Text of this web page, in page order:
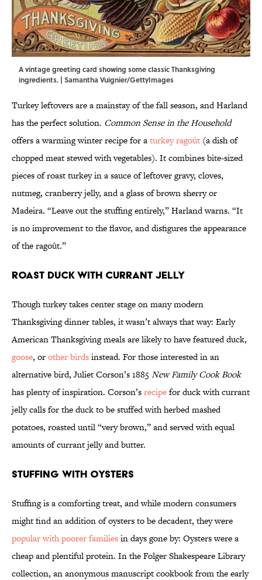
A vintage greeting card showing some classic Thanksgiving
ingredients. | Samantha Vuignier/GettyImages
Turkey leftovers are a mainstay of the fall season, and Harland
has the perfect solution. Common Sense in the Household
offers a warming winter recipe for aturkey ragoût (a dish of
chopped meat stewed with vegetables). It combines bite-sized
pieces of roast turkey in a sauce of leftover gravy, cloves,
nutmeg, cranberry jelly, and a glass of brown sherry or
Madeira. “Leave out the stuffing entirely,” Harland warns. “It
is no improvement to the flavor, and disfigures the appearance
of the ragoût.”
Roast Duck with Currant Jelly
Though turkey takes center stage on many modern
Thanksgiving dinner tables, it wasn’t always that way: Early
American Thanksgiving meals are likely to have featured duck,
goose, orother birdsinstead. For those interested in an
alternative bird, Juliet Corson’s 1885New Family Cook Book
has plenty of inspiration. Corson’srecipefor duck with currant
jelly calls for the duck to be stuffed with herbed mashed
potatoes, roasted until “very brown,” and served with equal
amounts of currant jelly and butter.
Stuffing with Oysters
Stuffing is a comforting treat, and while modern consumers
might find an addition of oysters to be decadent, they were
popular with poorer familiesin days gone by: Oysters were a
cheap and plentiful protein. In the Folger Shakespeare Library
collection, an anonymous manuscript cookbook from the early